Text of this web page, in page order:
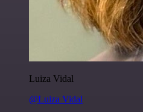
Luiza Vidal
@Luiza Vidal